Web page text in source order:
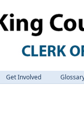
Get Involved